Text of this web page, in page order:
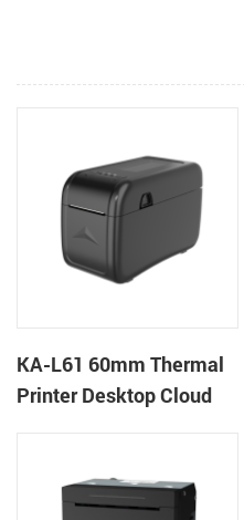
KA-L61 60mm Thermal
Printer Desktop Cloud